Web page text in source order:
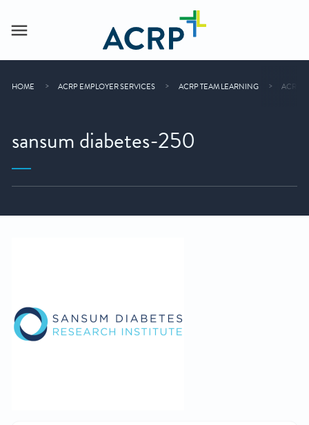
HOME ACRP EMPLOYER SERVICES ACRP TEAM LEARNING ACRP
sansum diabetes-250